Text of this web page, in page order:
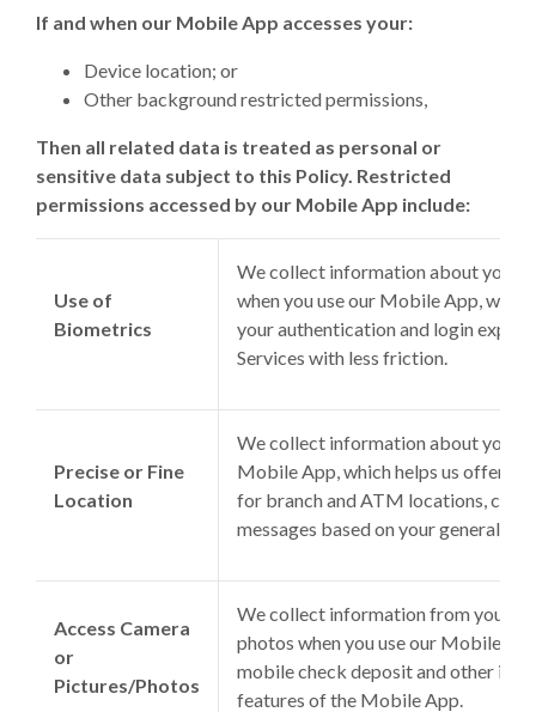
If and when our Mobile App accesses your:
Device location; or
Other background restricted permissions,
Then all related data is treated as personal or
sensitive data subject to this Policy. Restricted
permissions accessed by our Mobile App include:
Use of
Biometrics
We collect information about your
when you use our Mobile App,
your authentication and login
Services with less friction.
Precise or Fine
Location
We collect information about your
Mobile App, which helps us offer
for branch and ATM locations,
messages based on your general
Access Camera
or
Pictures/Photos
We collect information from your
photos when you use our Mobile
mobile check deposit and other
features of the Mobile App.